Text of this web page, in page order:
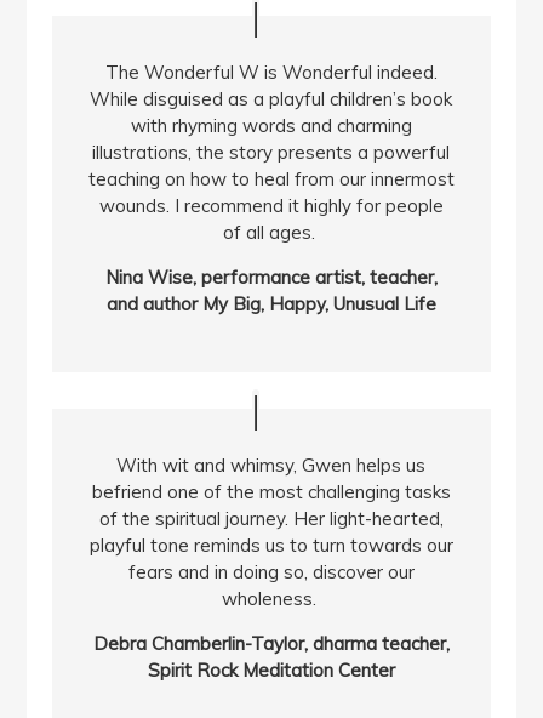
The Wonderful W is Wonderful indeed.
While disguised as a playful children’s book
with rhyming words and charming
illustrations, the story presents a powerful
teaching on how to heal from our innermost
wounds. I recommend it highly for people
of all ages.
Nina Wise, performance artist, teacher,
and author My Big, Happy, Unusual Life
With wit and whimsy, Gwen helps us
befriend one of the most challenging tasks
of the spiritual journey. Her light-hearted,
playful tone reminds us to turn towards our
fears and in doing so, discover our
wholeness.
Debra Chamberlin-Taylor, dharma teacher,
Spirit Rock Meditation Center